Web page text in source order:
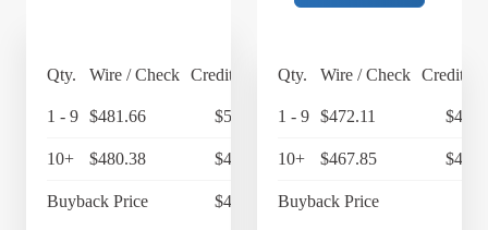
Qty. Wire / Check Credit Card
1 - 9 $481.66 $500.93
10+ $480.38 $499.60
Buyback Price $427.07
Qty. Wire / Check Credit
1 - 9 $472.11
10+ $467.85
Buyback Price